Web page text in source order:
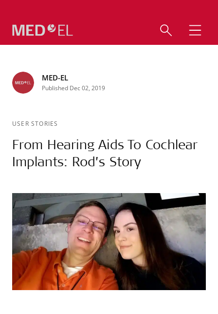
MED-EL
Published Dec 02, 2019
USER STORIES
From Hearing Aids To Cochlear
Implants: Rod’s Story